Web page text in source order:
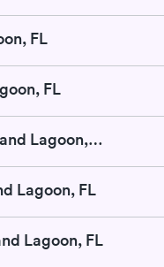
FL
FL
Ear Wax Removal in Upper Grand Lagoon, FL
Lagoon, FL
Lagoon, FL